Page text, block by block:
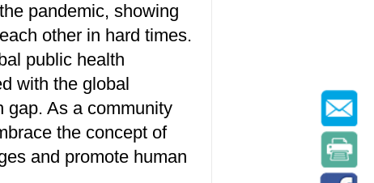
he pandemic, showing
each other in hard times.
public health
with the global
gap. As a community
the concept of
and promote human